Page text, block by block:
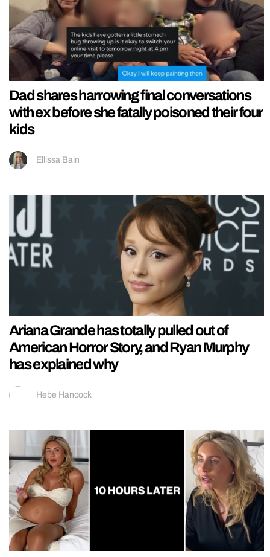
Dad shares harrowing final conversations
with ex before she fatally poisoned their four
kids
Ellissa Bain
Ariana Grande has totally pulled out of
American Horror Story, and Ryan Murphy
has explained why
Hebe Hancock